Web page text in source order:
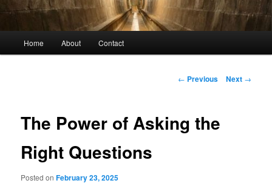
Home About Contact
Post
← Previous Next →
The Power of Asking the
Right Questions
Posted onFebruary 23, 2025